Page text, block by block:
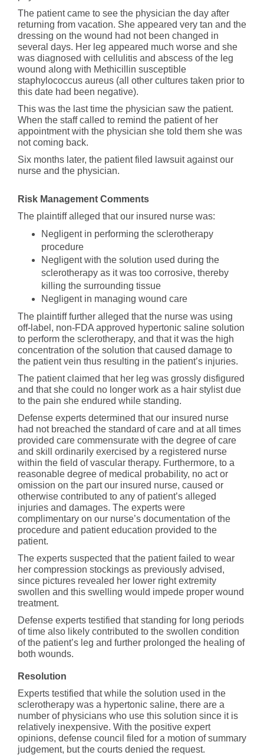
The patient came to see the physician the day after
returning from vacation. She appeared very tan and the
dressing on the wound had not been changed in
several days. Her leg appeared much worse and she
was diagnosed with cellulitis and abscess of the leg
wound along with Methicillin susceptible
staphylococcus aureus (all other cultures taken prior to
this date had been negative).
This was the last time the physician saw the patient.
When the staff called to remind the patient of her
appointment with the physician she told them she was
not coming back.
Six months later, the patient filed lawsuit against our
nurse and the physician.
Risk Management Comments
The plaintiff alleged that our insured nurse was:
Negligent in performing the sclerotherapy
procedure
Negligent with the solution used during the
sclerotherapy as it was too corrosive, thereby
killing the surrounding tissue
Negligent in managing wound care
The plaintiff further alleged that the nurse was using
off-label, non-FDA approved hypertonic saline solution
to perform the sclerotherapy, and that it was the high
concentration of the solution that caused damage to
the patient vein thus resulting in the patient’s injuries.
The patient claimed that her leg was grossly disfigured
and that she could no longer work as a hair stylist due
to the pain she endured while standing.
Defense experts determined that our insured nurse
had not breached the standard of care and at all times
provided care commensurate with the degree of care
and skill ordinarily exercised by a registered nurse
within the field of vascular therapy. Furthermore, to a
reasonable degree of medical probability, no act or
omission on the part our insured nurse, caused or
otherwise contributed to any of patient’s alleged
injuries and damages. The experts were
complimentary on our nurse’s documentation of the
procedure and patient education provided to the
patient.
The experts suspected that the patient failed to wear
her compression stockings as previously advised,
since pictures revealed her lower right extremity
swollen and this swelling would impede proper wound
treatment.
Defense experts testified that standing for long periods
of time also likely contributed to the swollen condition
of the patient’s leg and further prolonged the healing of
both wounds.
Resolution
Experts testified that while the solution used in the
sclerotherapy was a hypertonic saline, there are a
number of physicians who use this solution since it is
relatively inexpensive. With the positive expert
opinions, defense council filed for a motion of summary
judgement, but the courts denied the request.